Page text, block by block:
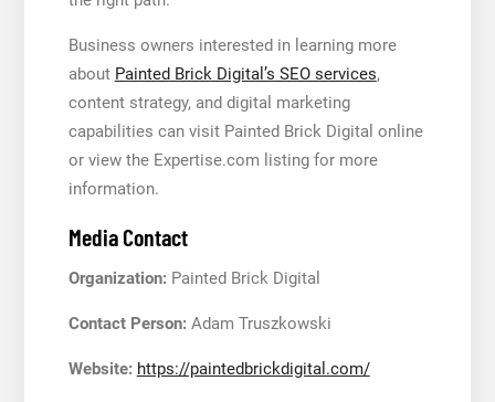
Business owners interested in learning more
about Painted Brick Digital’s SEO services,
content strategy, and digital marketing
capabilities can visit Painted Brick Digital online
or view the Expertise.com listing for more
information.
Media Contact
Organization:Painted Brick Digital
Contact Person:Adam Truszkowski
Website: https://paintedbrickdigital.com/